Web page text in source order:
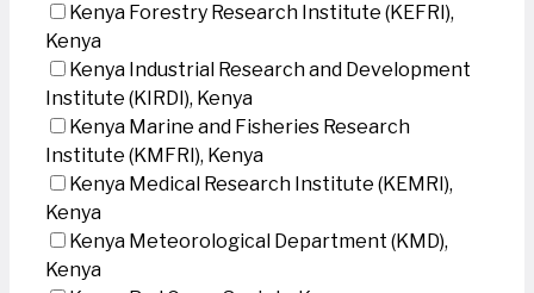
Kenya Forestry Research Institute (KEFRI),
Kenya
Kenya Industrial Research and Development
Institute (KIRDI), Kenya
Kenya Marine and Fisheries Research
Institute (KMFRI), Kenya
Kenya Medical Research Institute (KEMRI),
Kenya
Kenya Meteorological Department (KMD),
Kenya